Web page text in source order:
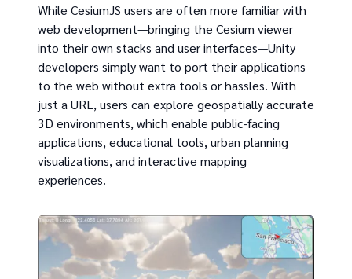
While CesiumJS users are often more familiar with
web development—bringing the Cesium viewer
into their own stacks and user interfaces—Unity
developers simply want to port their applications
to the web without extra tools or hassles. With
just a URL, users can explore geospatially accurate
3D environments, which enable public-facing
applications, educational tools, urban planning
visualizations, and interactive mapping
experiences.